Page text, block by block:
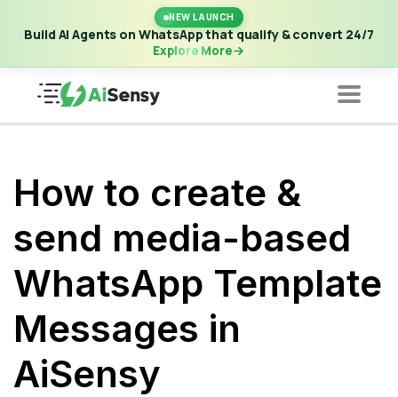
NEW LAUNCH
Build AI Agents on WhatsApp that qualify & convert 24/7
Explore More
New Launch | Build AI Agents on WhatsApp that qualify &
convert 24/7·Explore More
How to create &
send media-based
WhatsApp Template
Messages in
AiSensy